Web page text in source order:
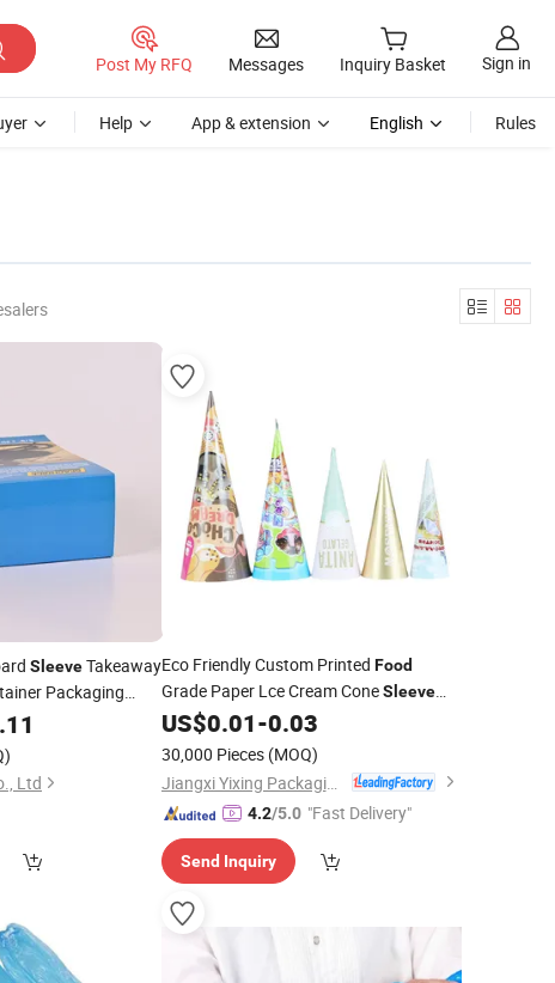
Post My RFQ Messages Inquiry Basket Sign in
Help App & extension English Rules
SleeveTakeaway
Packaging
Ltd
Eco Friendly Custom Printed Food
Grade Paper Lce Cream ConeSleeve
DisposableCup Wrapping Gelato Cone
for Ice Craem
US$0.01-0.03
30,000 Pieces (MOQ)
Jiangxi Yixing Packaging Co., Ltd.
4.2/5.0 "Fast Delivery"
Send Inquiry